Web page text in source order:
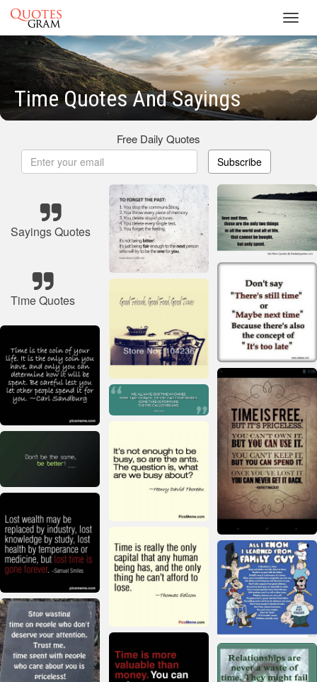
Time Quotes And Sayings
Free Daily Quotes
Subscribe
Sayings Quotes
Time Quotes